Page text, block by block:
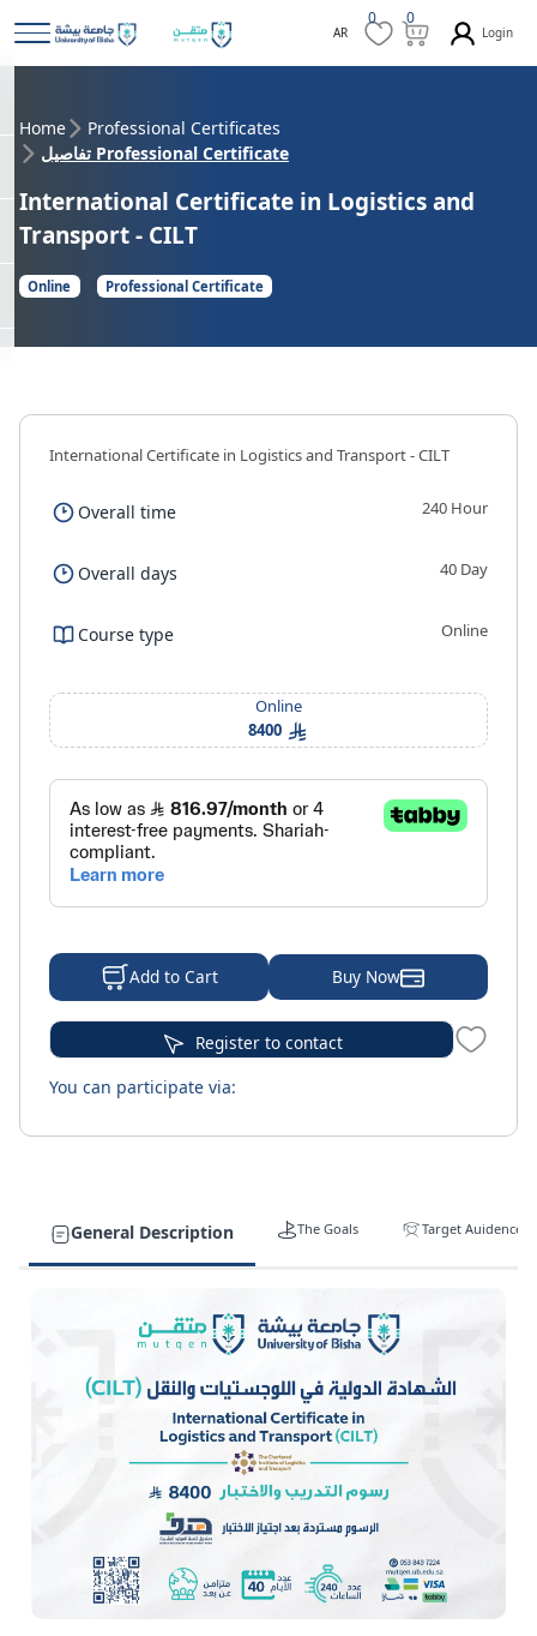
AR
0 0
Login
Home
Professional Certificates
تفاصيل Professional Certificate
International Certificate in Logistics and
Transport - CILT
Online Professional Certificate
General Description The Goals Target Auidence
International Certificate in Logistics and Transport - CILT
Overall time 240 Hour
Overall days 40 Day
Course type Online
Online
8400
Add to Cart Buy Now
Register to contact
You can participate via: